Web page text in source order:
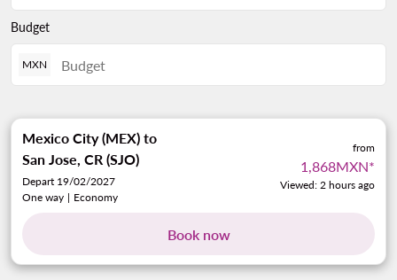
Budget
MXN
Mexico City (MEX) to
San Jose, CR (SJO)
Depart 19/02/2027
One way | Economy
from
1,868MXN*
Viewed: 2 hours ago
Book now